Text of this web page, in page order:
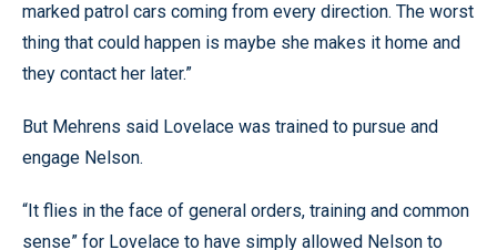
marked patrol cars coming from every direction. The worst
thing that could happen is maybe she makes it home and
they contact her later.”
But Mehrens said Lovelace was trained to pursue and
engage Nelson.
“It flies in the face of general orders, training and common
sense” for Lovelace to have simply allowed Nelson to